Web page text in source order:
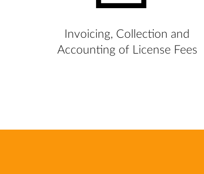
Invoicing, Collection and
Accounting of License Fees